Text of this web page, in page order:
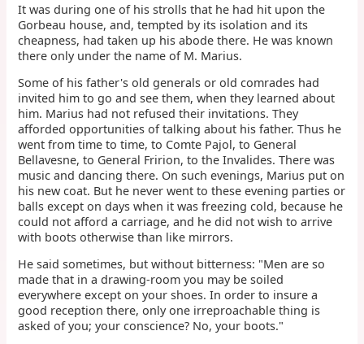
It was during one of his strolls that he had hit upon the
Gorbeau house, and, tempted by its isolation and its
cheapness, had taken up his abode there. He was known
there only under the name of M. Marius.
Some of his father's old generals or old comrades had
invited him to go and see them, when they learned about
him. Marius had not refused their invitations. They
afforded opportunities of talking about his father. Thus he
went from time to time, to Comte Pajol, to General
Bellavesne, to General Fririon, to the Invalides. There was
music and dancing there. On such evenings, Marius put on
his new coat. But he never went to these evening parties or
balls except on days when it was freezing cold, because he
could not afford a carriage, and he did not wish to arrive
with boots otherwise than like mirrors.
He said sometimes, but without bitterness: "Men are so
made that in a drawing-room you may be soiled
everywhere except on your shoes. In order to insure a
good reception there, only one irreproachable thing is
asked of you; your conscience? No, your boots."